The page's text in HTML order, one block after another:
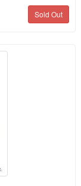
Sold Out